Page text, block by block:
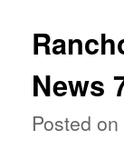
News
Posted on